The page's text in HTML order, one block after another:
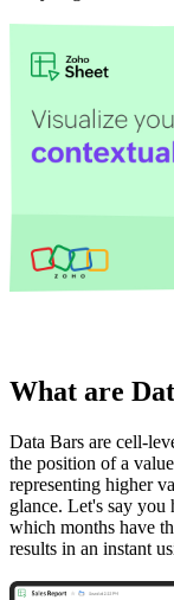
What are
Data Bars are cell-
the position of a
representing higher
glance. Let's say you
which months have
results in an instant